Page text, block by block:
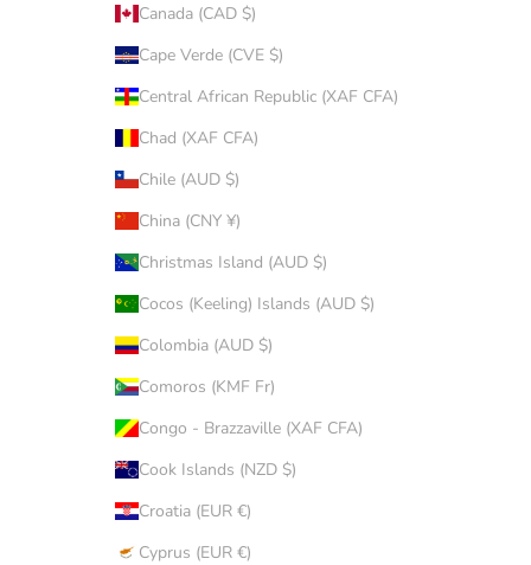
Canada (CAD $)
Cape Verde (CVE $)
Central African Republic (XAF CFA)
Chad (XAF CFA)
Chile (AUD $)
China (CNY ¥)
Christmas Island (AUD $)
Cocos (Keeling) Islands (AUD $)
Colombia (AUD $)
Comoros (KMF Fr)
Congo - Brazzaville (XAF CFA)
Cook Islands (NZD $)
Croatia (EUR €)
Cyprus (EUR €)